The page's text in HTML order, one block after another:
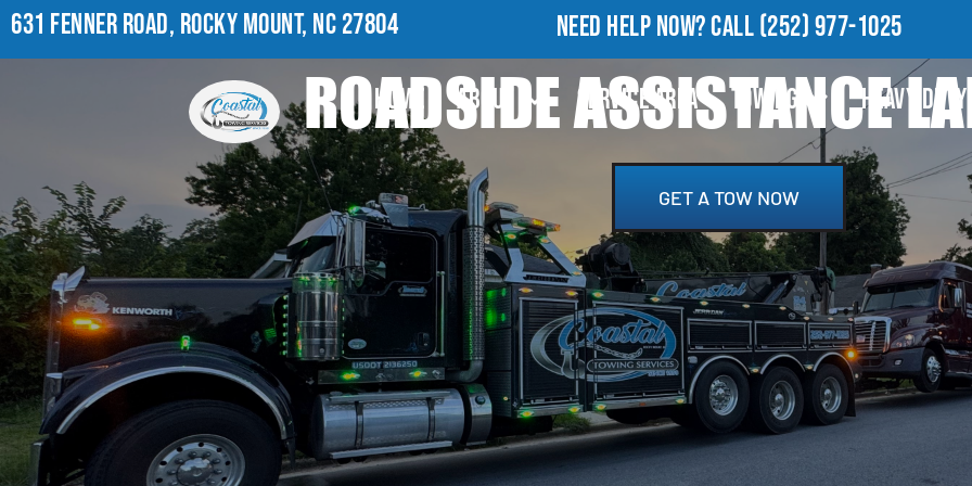
631 FENNER ROAD, ROCKY MOUNT, NC 27804 NEED HELP NOW?CALL(252) 977-1025
HOME ABOUT SERVICE AREA TOWING HEAVY
ROADSIDE ASSISTANCE
GET A TOW NOW